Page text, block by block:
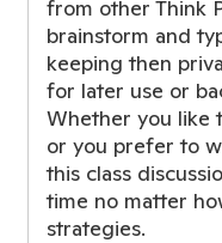
from other Think
brainstorm and
keeping then
for later use or
Whether you like
or you prefer to
this class
time no matter
strategies.